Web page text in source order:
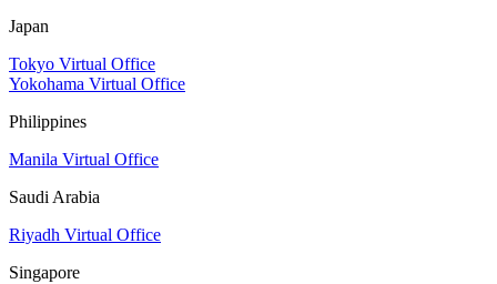
Japan
Tokyo Virtual Office
Yokohama Virtual Office
Philippines
Manila Virtual Office
Saudi Arabia
Riyadh Virtual Office
Singapore